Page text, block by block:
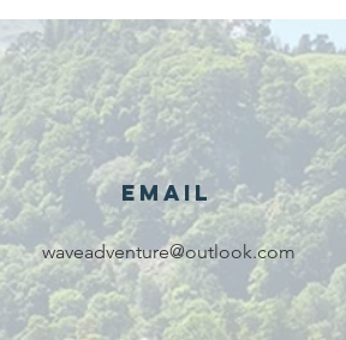
recipients of
The king's
award for
voluntary
services!!!
Email
waveadventure@outlook.com